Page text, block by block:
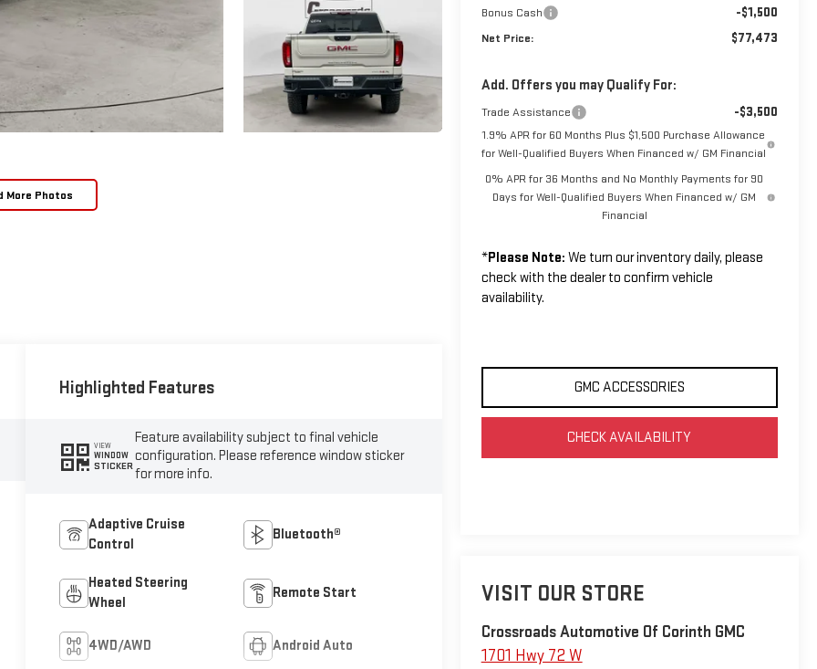
More Photos
Bonus Cash -$1,500
Net Price: $77,473
Add. Offers you may Qualify For:
Trade Assistance -$3,500
1.9% APR for 60 Months Plus $1,500 Purchase Allowance
for Well-Qualified Buyers When Financed w/ GM Financial
0% APR for 36 Months and No Monthly Payments for 90
Days for Well-Qualified Buyers When Financed w/ GM
Financial
*Please Note: We turn our inventory daily, please
check with the dealer to confirm vehicle
availability.
GMC ACCESSORIES
CHECK AVAILABILITY
VISIT OUR STORE
Crossroads Automotive Of Corinth GMC
1701 Hwy 72 W
Highlighted Features
VIEW
WINDOW
STICKER
Feature availability subject to final vehicle
configuration. Please reference window sticker
for more info.
Adaptive Cruise
Control
Bluetooth®
Heated Steering
Wheel
Remote Start
4WD/AWD Android Auto